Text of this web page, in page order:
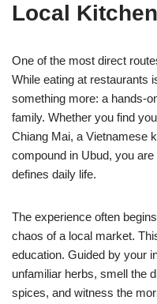
Local Kitchen
One of the most direct
While eating at restaurants
something more: a hands-
family. Whether you find
Chiang Mai, a Vietnamese
compound in Ubud, you
defines daily life.
The experience often
chaos of a local market.
education. Guided by your
unfamiliar herbs, smell the
spices, and witness the